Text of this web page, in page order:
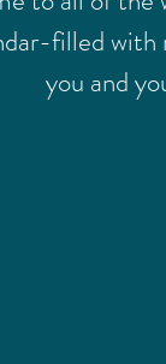
filled with
you and